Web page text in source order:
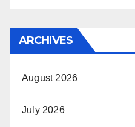
ARCHIVES
August 2026
July 2026